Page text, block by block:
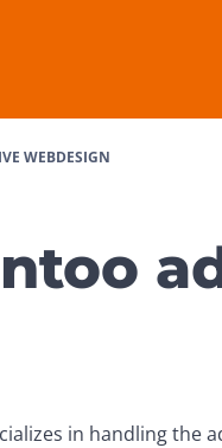
WEBDESIGN
in handling the